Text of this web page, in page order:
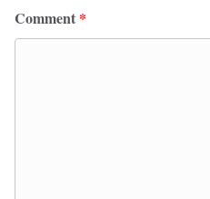
Comment *